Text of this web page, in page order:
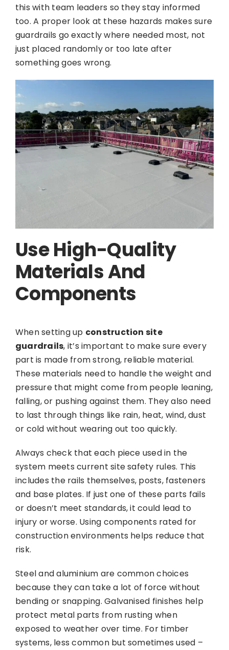
this with team leaders so they stay informed
too. A proper look at these hazards makes sure
guardrails go exactly where needed most, not
just placed randomly or too late after
something goes wrong.
Use High-Quality
Materials And
Components
When setting up construction site
guardrails, it’s important to make sure every
part is made from strong, reliable material.
These materials need to handle the weight and
pressure that might come from people leaning,
falling, or pushing against them. They also need
to last through things like rain, heat, wind, dust
or cold without wearing out too quickly.
Always check that each piece used in the
system meets current site safety rules. This
includes the rails themselves, posts, fasteners
and base plates. If just one of these parts fails
or doesn’t meet standards, it could lead to
injury or worse. Using components rated for
construction environments helps reduce that
risk.
Steel and aluminium are common choices
because they can take a lot of force without
bending or snapping. Galvanised finishes help
protect metal parts from rusting when
exposed to weather over time. For timber
systems, less common but sometimes used –